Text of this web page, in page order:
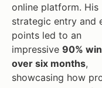
online platform. His
strategic entry and
points led to an
impressive 90%
over six months,
showcasing how